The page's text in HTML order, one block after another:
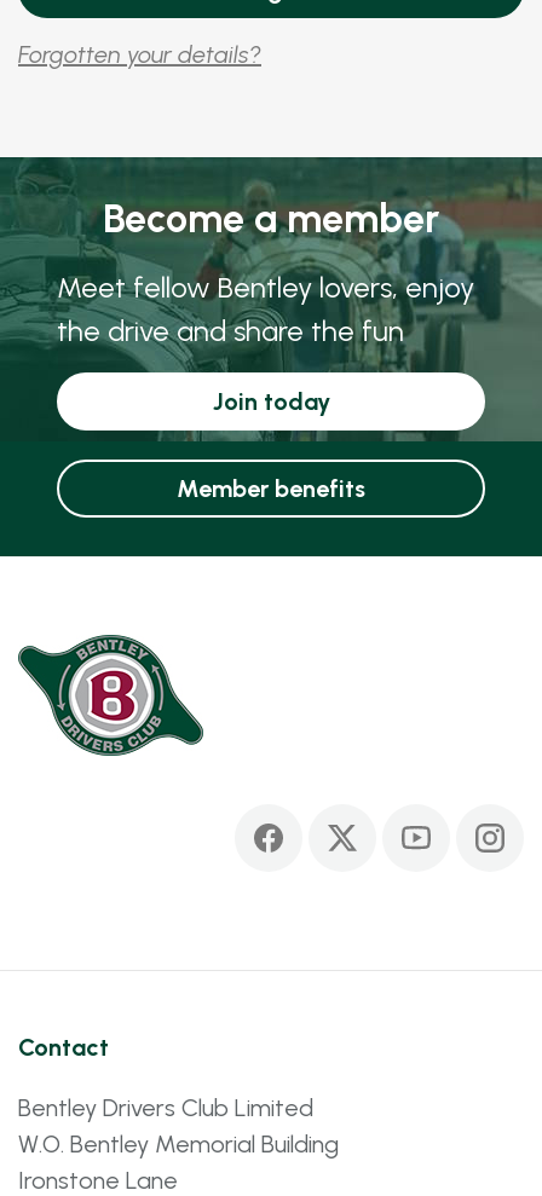
Forgotten your details?
Become a member
Meet fellow Bentley lovers, enjoy
the drive and share the fun
Join today
Member benefits
Contact
Bentley Drivers Club Limited
W.O. Bentley Memorial Building
Ironstone Lane